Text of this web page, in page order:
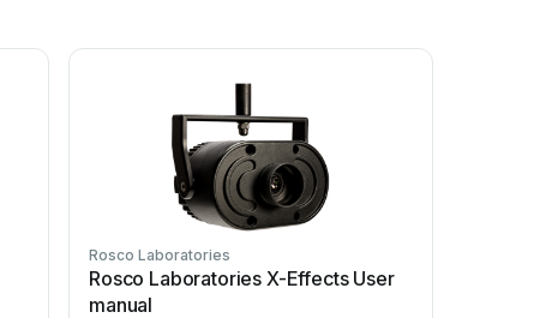
Rosco Laboratories
Rosco Laboratories X-Effects User
manual